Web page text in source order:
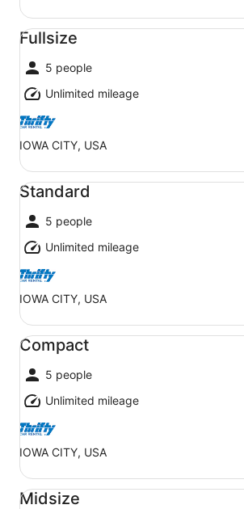
Fullsize
5 people
Unlimited mileage
IOWA CITY, USA
Fullsize undefined
Standard
5 people
Unlimited mileage
IOWA CITY, USA
Standard undefined
Compact
5 people
Unlimited mileage
IOWA CITY, USA
Compact undefined
Midsize
Midsize undefined